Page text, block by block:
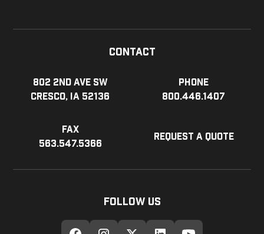
Contact
802 2nd Ave SW
Cresco, IA 52136
Phone
800.446.1407
Fax
563.547.5366
Request a Quote
Follow Us